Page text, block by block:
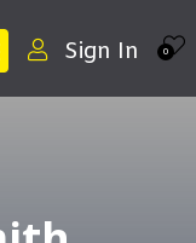
0
Sign In